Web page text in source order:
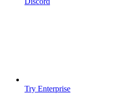
Try Enterprise